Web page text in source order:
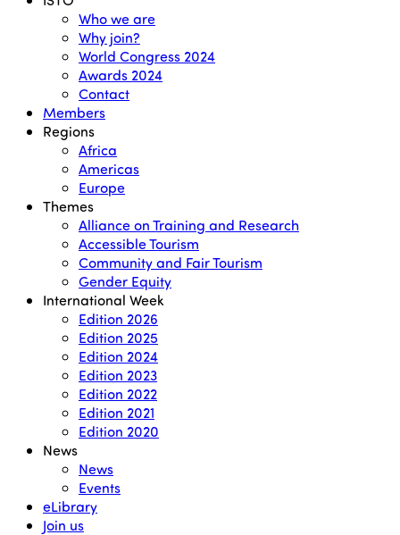
Who we are
Why join?
World Congress 2024
Awards 2024
Contact
Members
Regions
Africa
Americas
Europe
Themes
Alliance on Training and Research
Accessible Tourism
Community and Fair Tourism
Gender Equity
International Week
Edition 2026
Edition 2025
Edition 2024
Edition 2023
Edition 2022
Edition 2021
Edition 2020
News
News
Events
eLibrary
Join us